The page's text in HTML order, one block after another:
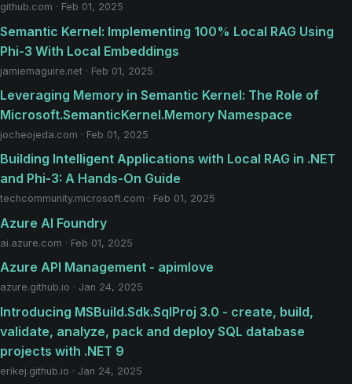
github.com · Feb 01, 2025
Semantic Kernel: Implementing 100% Local RAG Using
Phi-3 With Local Embeddings
jamiemaguire.net · Feb 01, 2025
Leveraging Memory in Semantic Kernel: The Role of
Microsoft.SemanticKernel.Memory Namespace
jocheojeda.com · Feb 01, 2025
Building Intelligent Applications with Local RAG in .NET
and Phi-3: A Hands-On Guide
techcommunity.microsoft.com · Feb 01, 2025
Azure AI Foundry
ai.azure.com · Feb 01, 2025
Azure API Management - apimlove
azure.github.io · Jan 24, 2025
Introducing MSBuild.Sdk.SqlProj 3.0 - create, build,
validate, analyze, pack and deploy SQL database
projects with .NET 9
erikej.github.io · Jan 24, 2025